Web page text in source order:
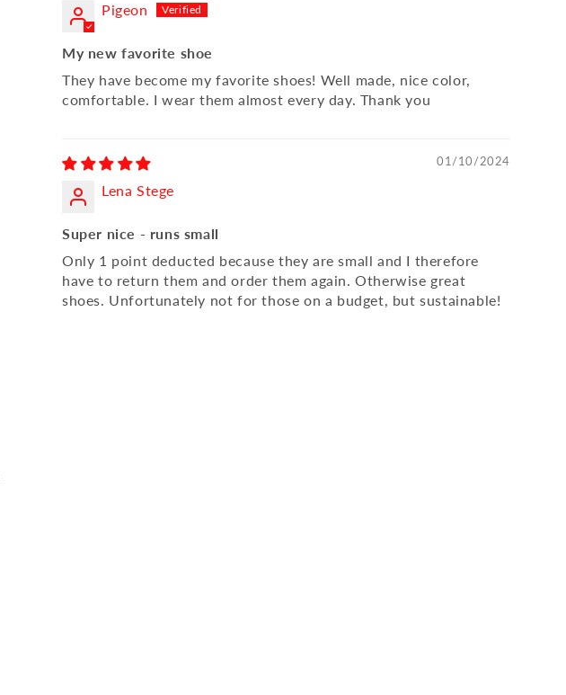
Pigeon
My new favorite shoe
They have become my favorite shoes! Well made, nice color,
comfortable. I wear them almost every day. Thank you
01/10/2024
Lena Stege
Super nice - runs small
Only 1 point deducted because they are small and I therefore
have to return them and order them again. Otherwise great
shoes. Unfortunately not for those on a budget, but sustainable!